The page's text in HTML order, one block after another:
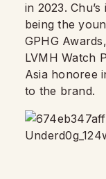
in 2023.
being the
GPHG
LVMH Watch
Asia honoree
to the brand.